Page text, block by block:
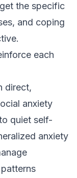
the specific
and coping
each
direct,
anxiety
quiet self-
anxiety